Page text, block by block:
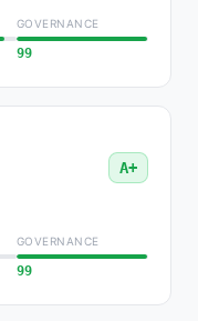
GOVERNANCE
99
A+
GOVERNANCE
99